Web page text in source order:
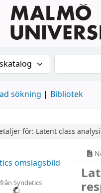
efter:Sök i
sökning Bibliotek
för: Latent class
Syndetics